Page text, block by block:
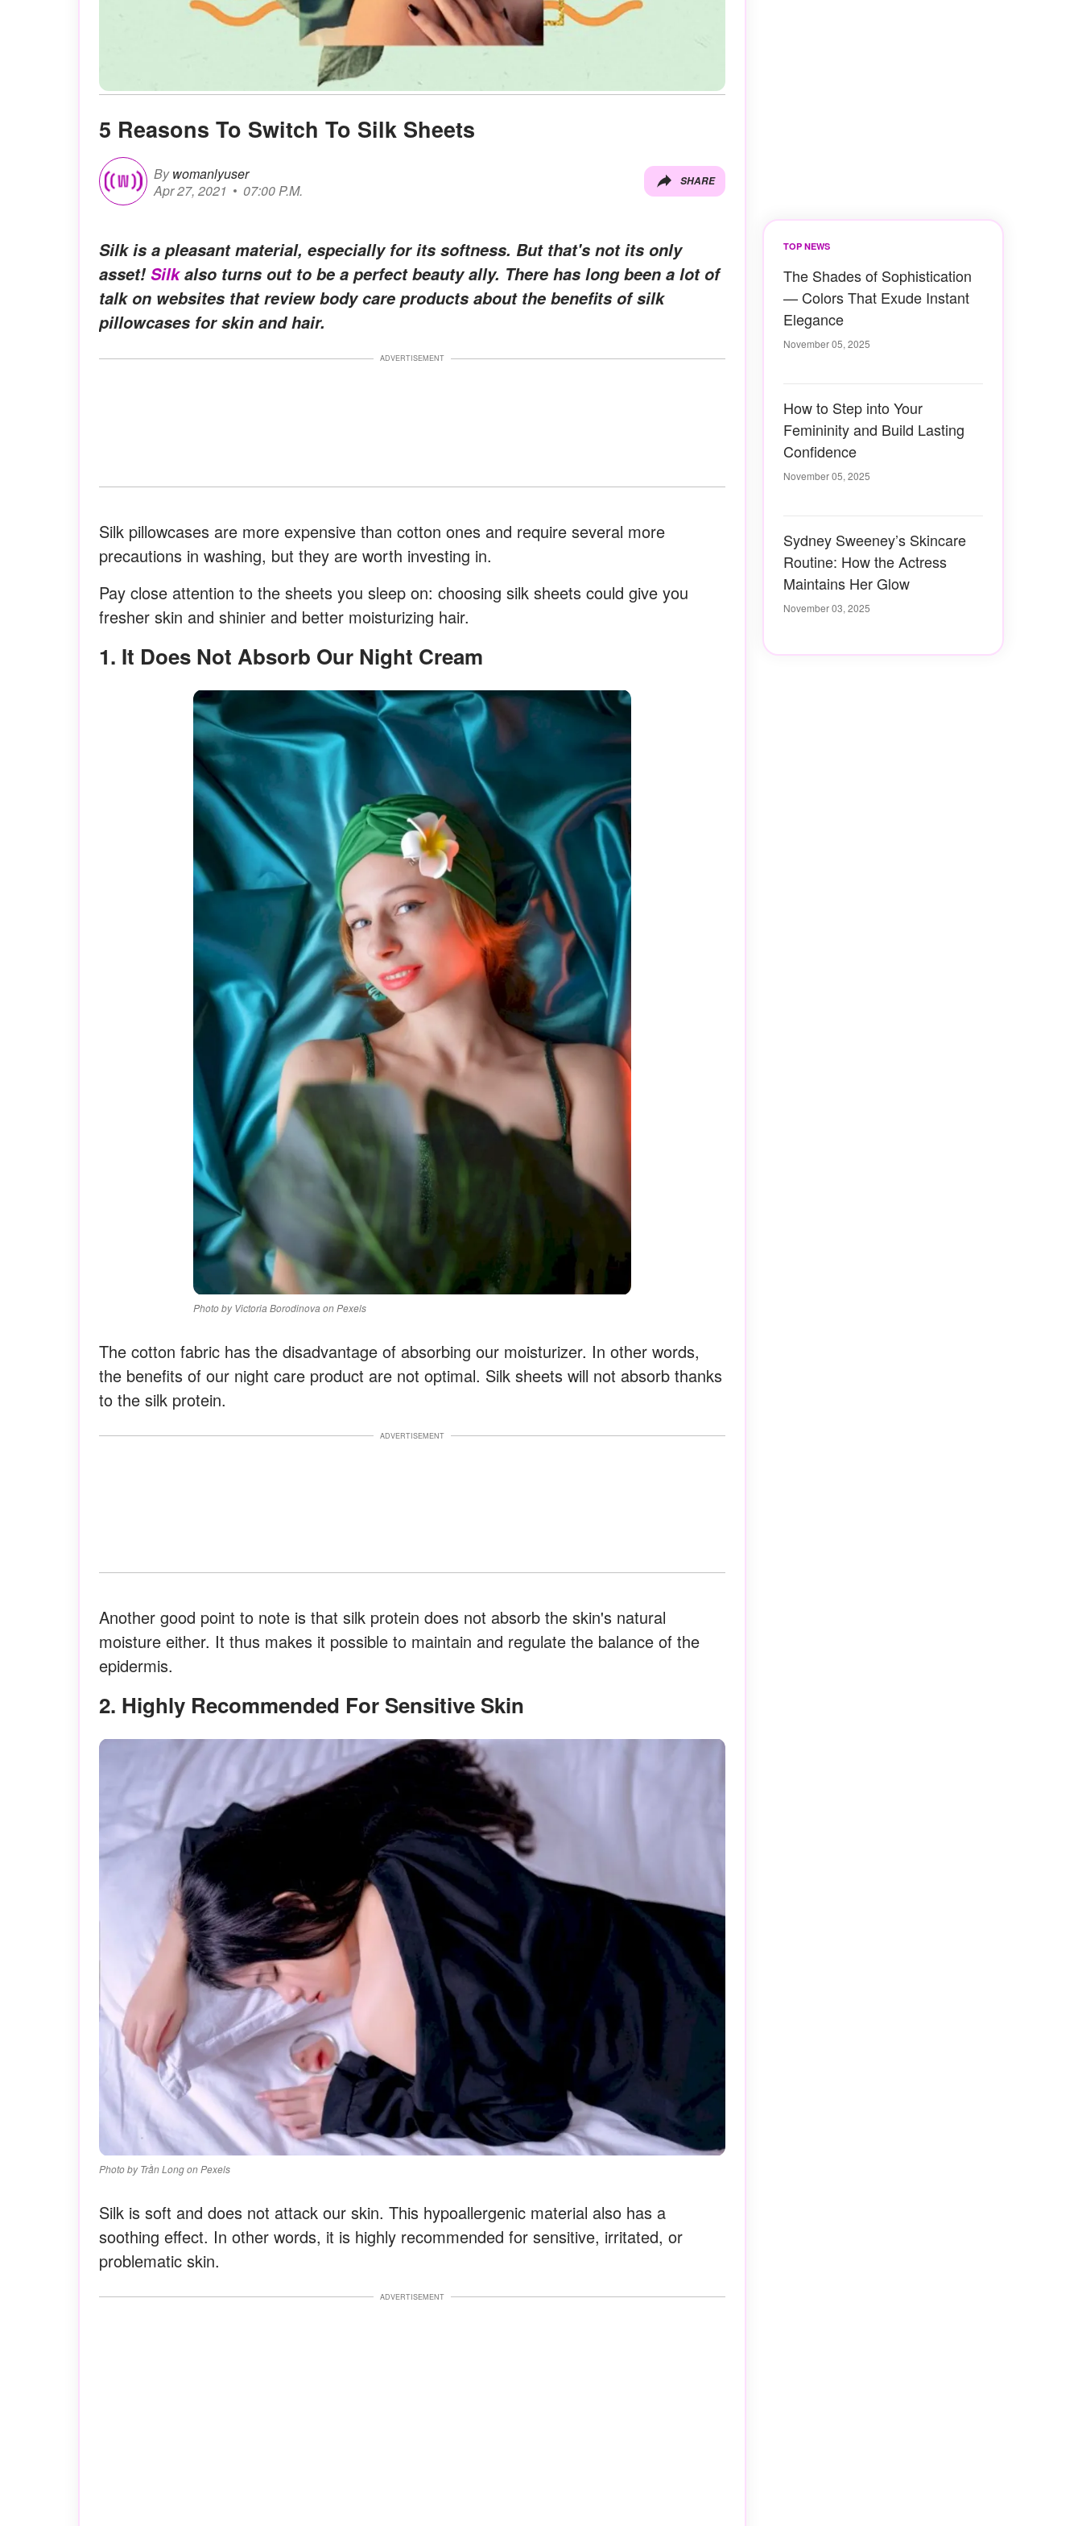
5 Reasons To Switch To Silk Sheets
By womanlyuser
Apr 27, 2021
07:00 P.M.
SHARE
Silk is a pleasant material, especially for its softness. But that's not its only
asset! Silkalso turns out to be a perfect beauty ally. There has long been a lot of
talk on websites that review body care products about the benefits of silk
pillowcases for skin and hair.
ADVERTISEMENT
Silk pillowcases are more expensive than cotton ones and require several more
precautions in washing, but they are worth investing in.
Pay close attention to the sheets you sleep on: choosing silk sheets could give you
fresher skin and shinier and better moisturizing hair.
1. It Does Not Absorb Our Night Cream
Photo by Victoria Borodinova on Pexels
The cotton fabric has the disadvantage of absorbing our moisturizer. In other words,
the benefits of our night care product are not optimal. Silk sheets will not absorb thanks
to the silk protein.
ADVERTISEMENT
Another good point to note is that silk protein does not absorb the skin's natural
moisture either. It thus makes it possible to maintain and regulate the balance of the
epidermis.
2. Highly Recommended For Sensitive Skin
Photo by Trần Long on Pexels
Silk is soft and does not attack our skin. This hypoallergenic material also has a
soothing effect. In other words, it is highly recommended for sensitive, irritated, or
problematic skin.
ADVERTISEMENT
TOP NEWS
The Shades of Sophistication
— Colors That Exude Instant
Elegance
November 05, 2025
How to Step into Your
Femininity and Build Lasting
Confidence
November 05, 2025
Sydney Sweeney’s Skincare
Routine: How the Actress
Maintains Her Glow
November 03, 2025